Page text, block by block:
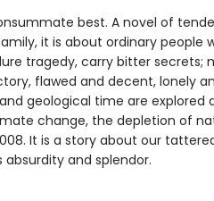
best. A novel of
it is about ordinary people
tragedy, carry bitter secrets;
flawed and decent, lonely
geological time are explored
change, the depletion of
It is a story about our
and splendor.